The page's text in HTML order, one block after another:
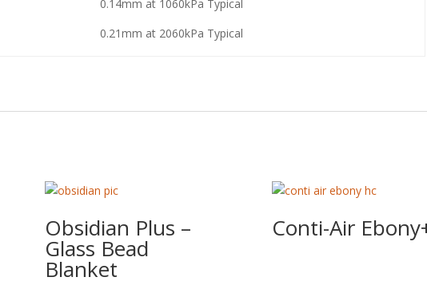
0.14mm at 1060kPa Typical
0.21mm at 2060kPa Typical
Obsidian Plus –
Glass Bead
Blanket
Conti-Air